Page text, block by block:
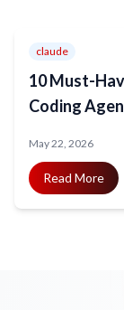
claude
10 Must-
Coding
May 22, 2026
Read More